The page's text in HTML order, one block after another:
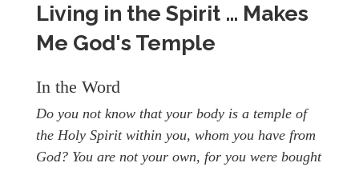
Living in the Spirit … Makes
Me God's Temple
In the Word
Do you not know that your body is a temple of
the Holy Spirit within you, whom you have from
God? You are not your own, for you were bought